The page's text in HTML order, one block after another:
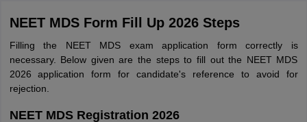
NEET MDS Form Fill Up 2026 Steps
Filling the NEET MDS exam application form correctly is
necessary. Below given are the steps to fill out the NEET MDS
2026 application form for candidate's reference to avoid for
rejection.
NEET MDS Registration 2026